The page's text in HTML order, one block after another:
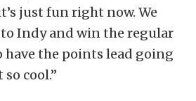
just fun right now. We
Indy and win the regular
have the points lead going
cool.”